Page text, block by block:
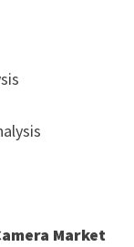
Market